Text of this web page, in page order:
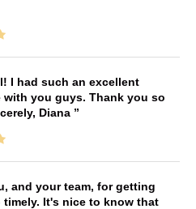
I had such an excellent
with you guys. Thank you so
Diana
and your team, for getting
It's nice to know that